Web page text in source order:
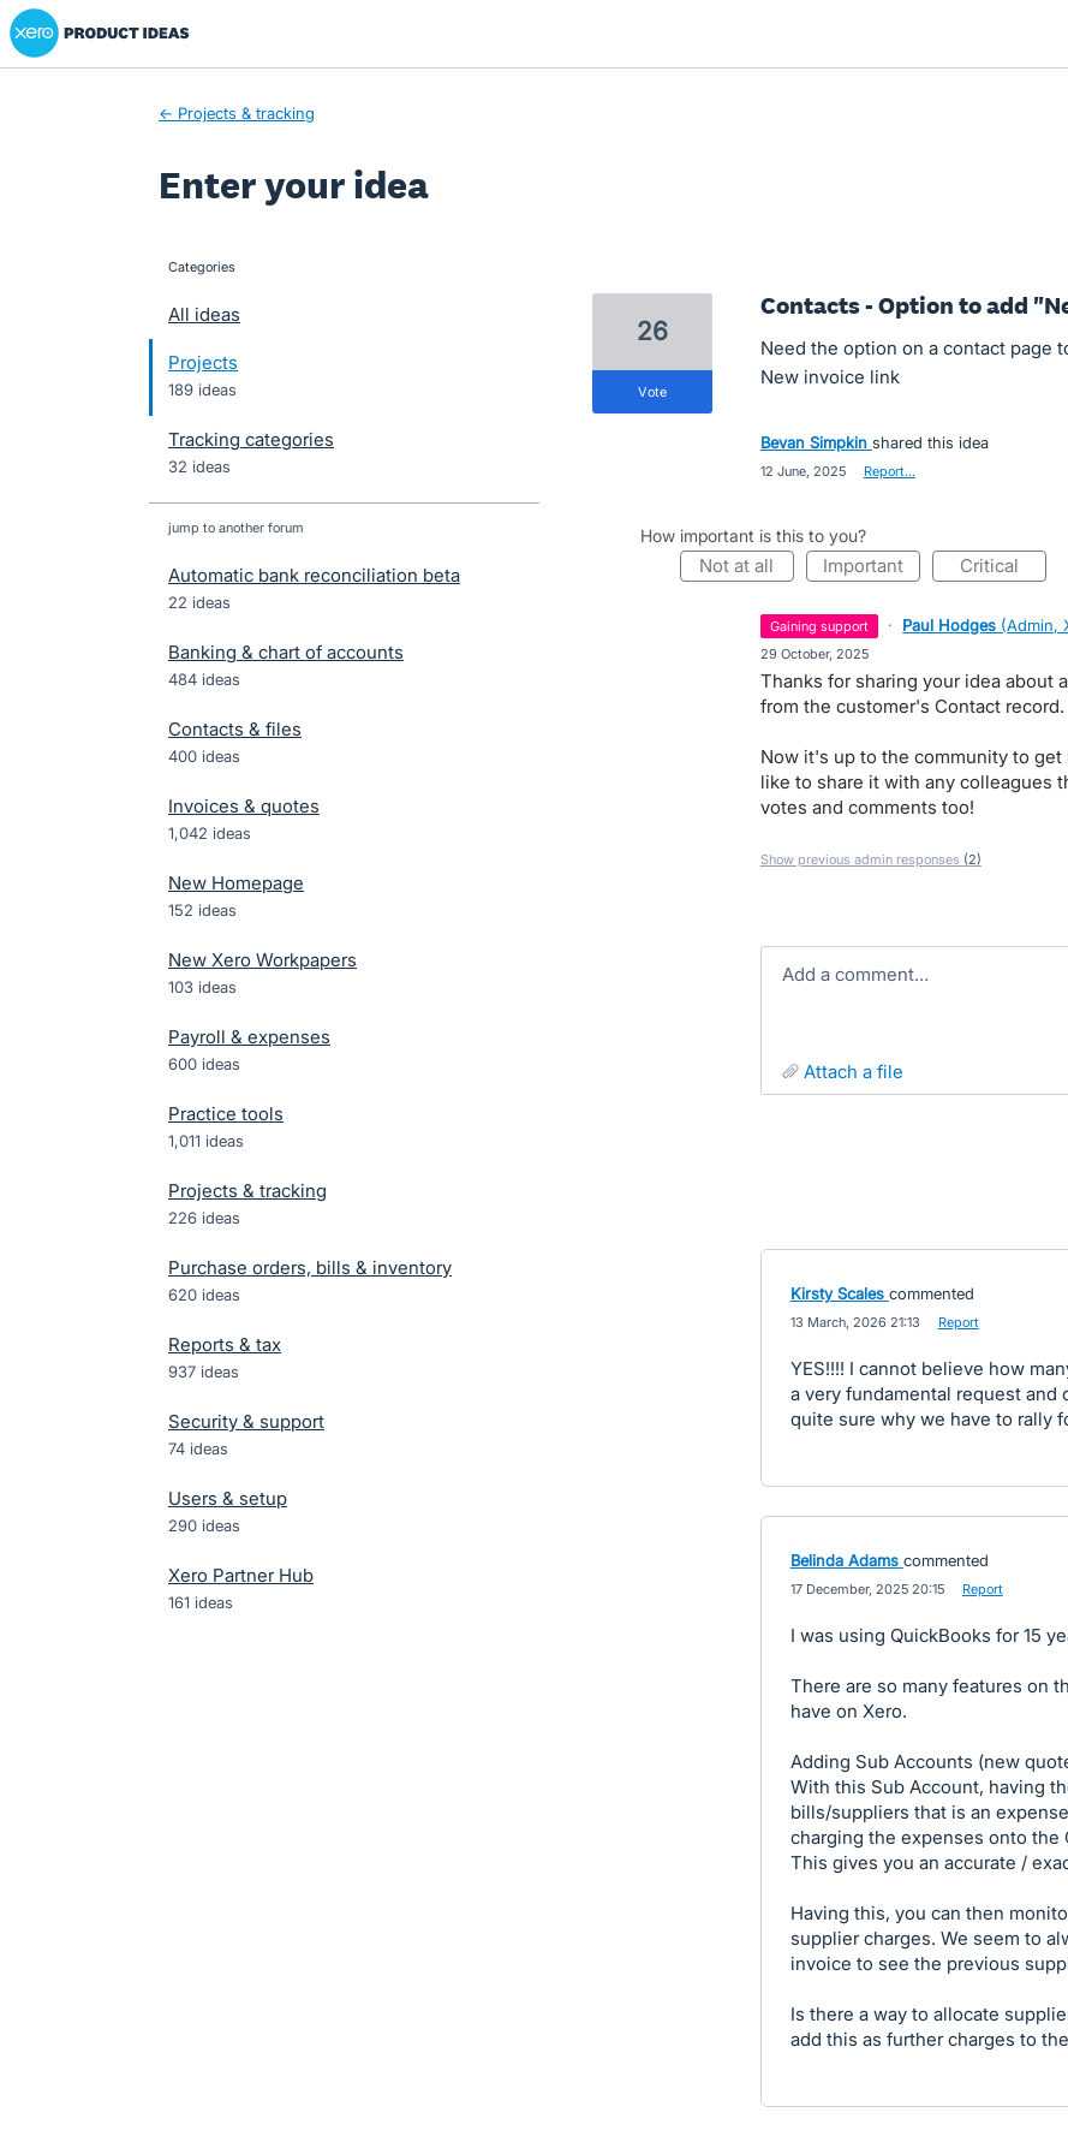
Skip
to
Xero Product Ideas homepage
← Projects & tracking
Enter your idea
categories
All ideas
Projects
189 ideas
Tracking categories
32 ideas
jump to another forum
Automatic bank reconciliation beta
22 ideas
Banking & chart of accounts
484 ideas
Contacts & files
400 ideas
Invoices & quotes
1,042 ideas
New Homepage
152 ideas
New Xero Workpapers
103 ideas
Payroll & expenses
600 ideas
Practice tools
1,011 ideas
Projects & tracking
226 ideas
Purchase orders, bills & inventory
620 ideas
Reports & tax
937 ideas
Security & support
74 ideas
Users & setup
290 ideas
Xero Partner Hub
161 ideas
Contacts - Option to add
Need the option on a contact page
New invoice link
26
vote
Bevan Simpkin shared this idea
12 June, 2025 Report…
How important is this to you?
not at all important critical
gaining support · Paul Hodges (Admin,
29 October, 2025
Thanks for sharing your idea about
from the customer's Contact record.
Now it's up to the community to
like to share it with any colleagues
votes and comments too!
Show previous admin responses (2)
Add a comment…
attach a file
Kirsty Scales commented
13 March, 2026 21:13 Report
YES!!!! I cannot believe how
a very fundamental request
quite sure why we have to rally
Belinda Adams commented
17 December, 2025 20:15 Report
I was using QuickBooks for 15
There are so many features on
have on Xero.
Adding Sub Accounts (new
With this Sub Account, having
bills/suppliers that is an
charging the expenses onto the
This gives you an accurate /
Having this, you can then
supplier charges. We seem to
invoice to see the previous
Is there a way to allocate
add this as further charges to